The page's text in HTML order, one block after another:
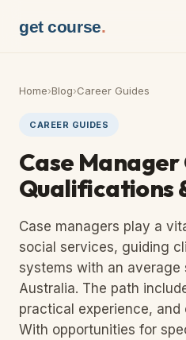
get course.
Home›Blog›Career Guides
CAREER GUIDES
Case
Qualifications
Case managers play a
social services, guiding
systems with an
Australia. The path
practical experience, and
With opportunities for